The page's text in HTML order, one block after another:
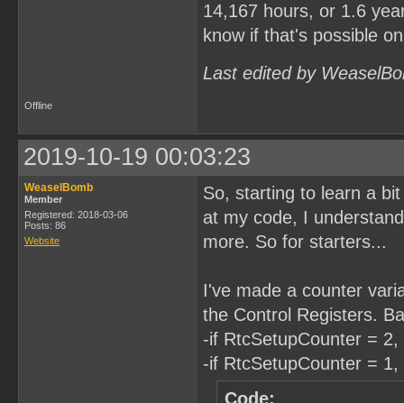
14,167 hours, or 1.6
know if that's possible
Last edited by
Offline
2019-10-19 00:03:23
WeaselBomb
Member
Registered: 2018-03-06
Posts: 86
Website
So, starting to learn a
at my code, I
more. So for starters...
I've made a counter
the Control Registers.
-if RtcSetupCounter =
-if RtcSetupCounter =
Code: